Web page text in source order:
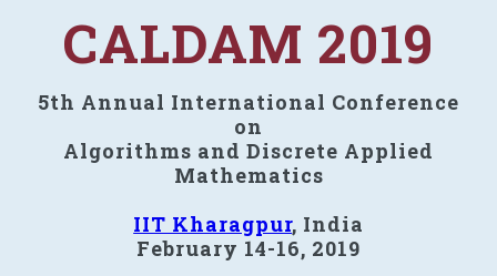
CALDAM 2019
5th Annual International Conference
on
Algorithms and Discrete Applied
Mathematics
IIT Kharagpur, India
February 14-16, 2019